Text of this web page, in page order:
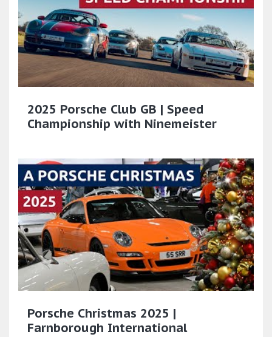
2025 Porsche Club GB | Speed
Championship with Ninemeister
Porsche Christmas 2025 |
Farnborough International